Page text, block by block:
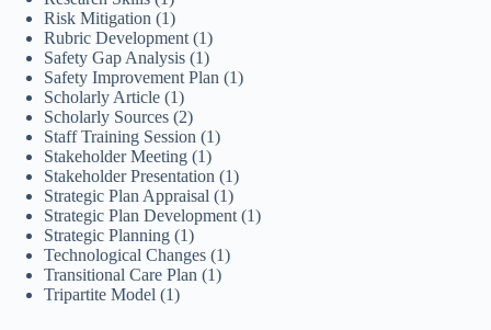
Risk Mitigation (1)
Rubric Development(1)
Safety Gap Analysis (1)
Safety Improvement Plan (1)
Scholarly Article (1)
Scholarly Sources (2)
Staff Training Session (1)
Stakeholder Meeting (1)
Stakeholder Presentation (1)
Strategic Plan Appraisal (1)
Strategic Plan Development(1)
Strategic Planning (1)
Technological Changes (1)
Transitional Care Plan (1)
Tripartite Model (1)